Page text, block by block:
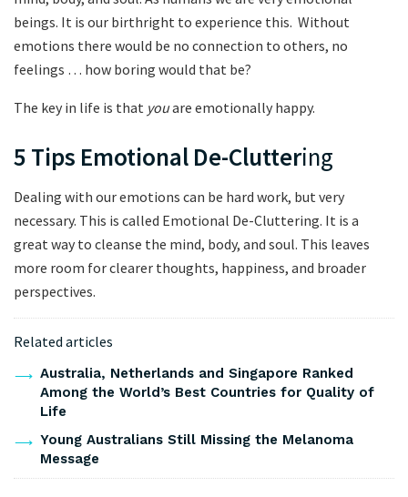
beings. It is our birthright to experience this. Without
emotions there would be no connection to others, no
feelings … how boring would that be?
The key in life is that youare emotionally happy.
5 Tips Emotional De-Cluttering
Dealing with our emotions can be hard work, but very
necessary. This is called Emotional De-Cluttering. It is a
great way to cleanse the mind, body, and soul. This leaves
more room for clearer thoughts, happiness, and broader
perspectives.
Related articles
Australia, Netherlands and Singapore Ranked
Among the World’s Best Countries for Quality of
Life
Young Australians Still Missing the Melanoma
Message